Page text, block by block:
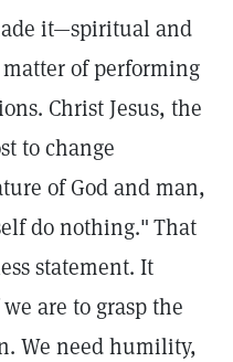
it—spiritual and
of performing
Christ Jesus, the
to change
of God and man,
do nothing."That
statement. It
are to grasp the
We need humility,